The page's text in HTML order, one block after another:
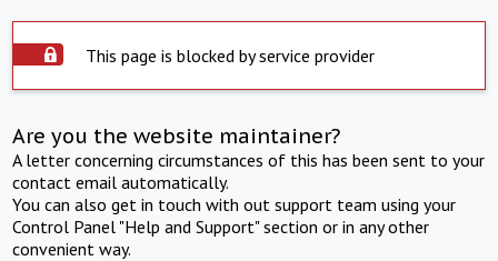
This page is blocked by service provider
Are you the website maintainer?
A letter concerning circumstances of this has been sent to your
contact email automatically.
You can also get in touch with out support team using your
Control Panel "Help and Support" section or in any other
convenient way.